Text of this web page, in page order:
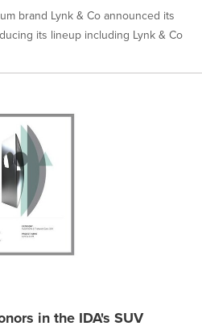
brand Lynk & Co announced its
its lineup including Lynk & Co
in the IDA's SUV